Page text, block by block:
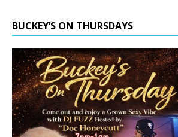
BUCKEY’S ON THURSDAYS